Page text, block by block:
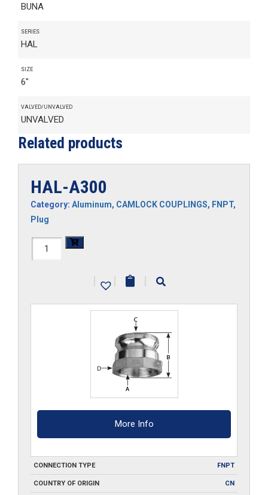
BUNA
SERIES
HAL
SIZE
6"
VALVED/UNVALVED
UNVALVED
Related products
HAL-A300
Category: Aluminum, CAMLOCK COUPLINGS, FNPT,
Plug
HAL-
| | |
More Info
CONNECTION TYPE FNPT
COUNTRY OF ORIGIN CN